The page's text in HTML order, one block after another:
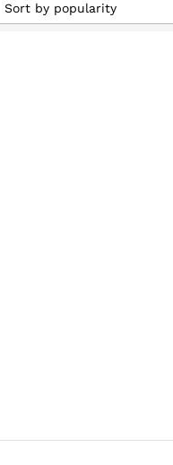
Sort by popularity